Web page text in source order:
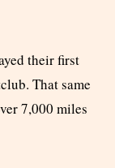
their first
That same
7,000 miles